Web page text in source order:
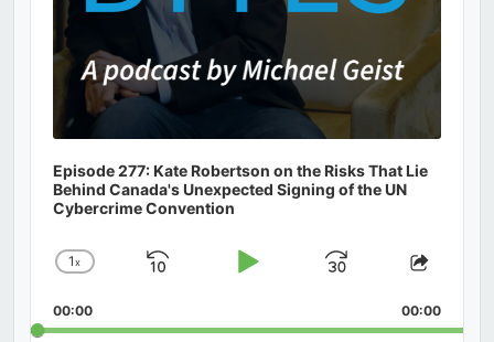
Episode 277: Kate Robertson on the Risks That Lie
Behind Canada's Unexpected Signing of the UN
Cybercrime Convention
Change
Rate
1x
Skip
Play
Jump
Forward
Share
00:00 00:00